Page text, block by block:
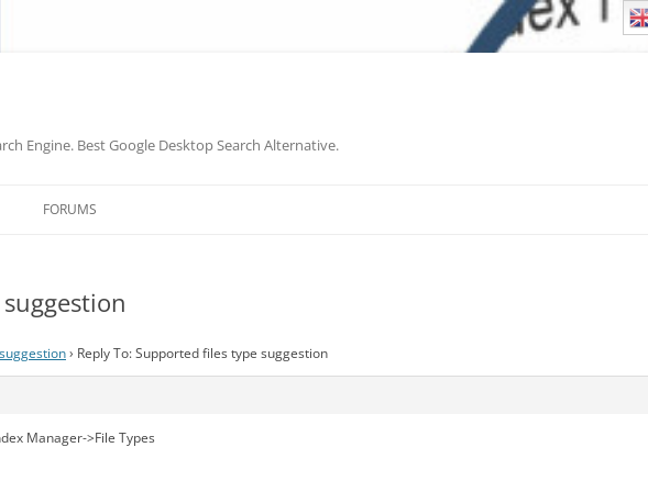
Engine. Best Google Desktop Search Alternative.
FORUMS
› Reply To: Supported files type suggestion
Manager->File Types